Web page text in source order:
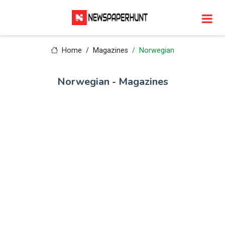
Home Magazines Norwegian
Norwegian - Magazines